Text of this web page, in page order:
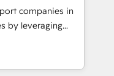
accelerating your
an undisputed
designed to
optimize your
companies in
by leveraging
marketing and
Our offer spans
in CRM